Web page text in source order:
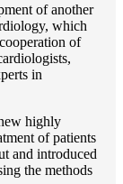
of another
which
of
in
highly
of patients
and introduced
the methods